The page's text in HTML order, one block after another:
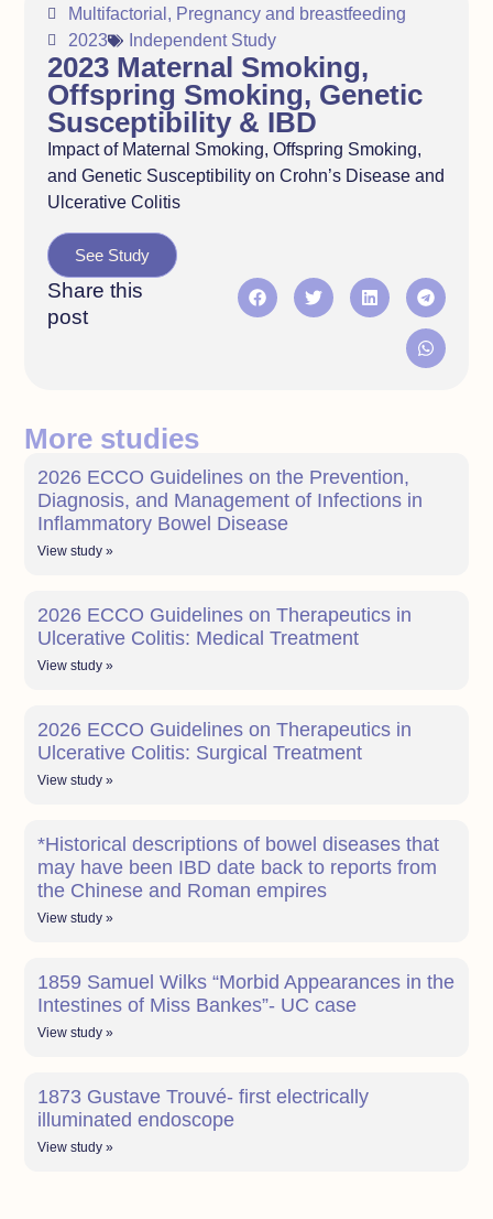
Multifactorial , Pregnancy and breastfeeding
2023
Independent Study
2023 Maternal Smoking,
Offspring Smoking, Genetic
Susceptibility & IBD
Impact of Maternal Smoking, Offspring Smoking,
and Genetic Susceptibility on Crohn’s Disease and
Ulcerative Colitis
See Study
Share this
post
More studies
2026 ECCO Guidelines on the Prevention,
Diagnosis, and Management of Infections in
Inflammatory Bowel Disease
View study »
2026 ECCO Guidelines on Therapeutics in
Ulcerative Colitis: Medical Treatment
View study »
2026 ECCO Guidelines on Therapeutics in
Ulcerative Colitis: Surgical Treatment
View study »
*Historical descriptions of bowel diseases that
may have been IBD date back to reports from
the Chinese and Roman empires
View study »
1859 Samuel Wilks “Morbid Appearances in the
Intestines of Miss Bankes”- UC case
View study »
1873 Gustave Trouvé- first electrically
illuminated endoscope
View study »